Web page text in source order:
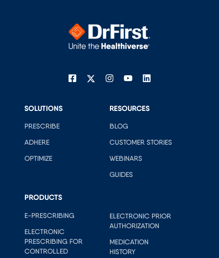
SOLUTIONS
PRESCRIBE
ADHERE
OPTIMIZE
RESOURCES
BLOG
CUSTOMER STORIES
WEBINARS
GUIDES
PRODUCTS
E-PRESCRIBING
ELECTRONIC
PRESCRIBING FOR
CONTROLLED
ELECTRONIC PRIOR
AUTHORIZATION
MEDICATION
HISTORY